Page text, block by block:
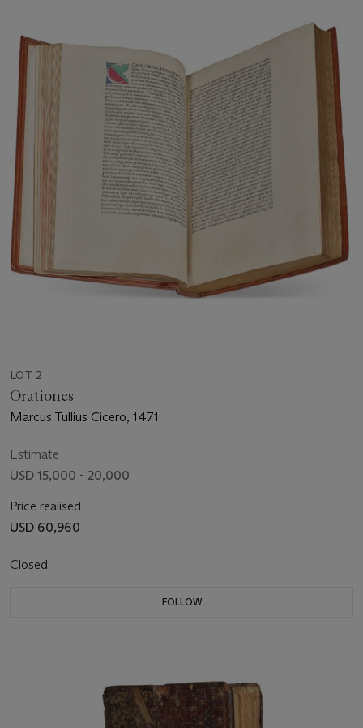
LOT 2
Orationes
Marcus Tullius Cicero, 1471
Estimate
USD 15,000 - 20,000
Price realised
USD 60,960
Closed
FOLLOW